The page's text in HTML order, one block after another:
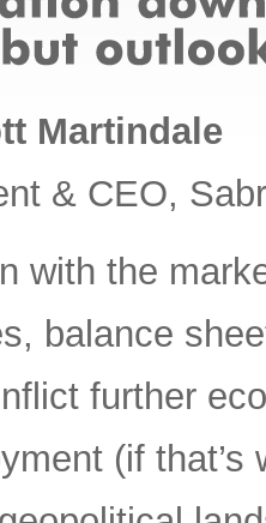
Martindale
& CEO,
with the
balance
further
(if